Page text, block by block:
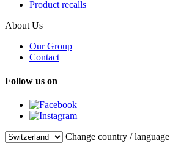
Product recalls
About Us
Our Group
Contact
Follow us on
Change country / language